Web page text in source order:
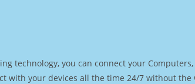
technology, you can connect your
with your devices all the time 24/7 without the